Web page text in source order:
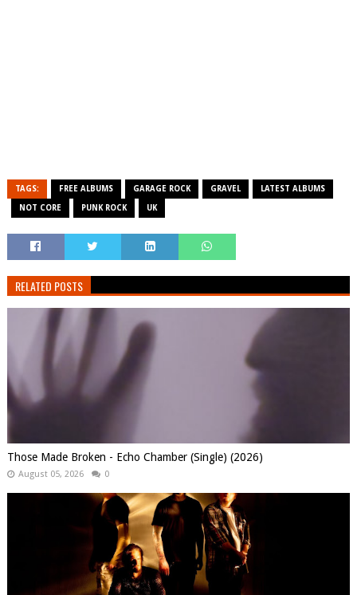
TAGS: FREE ALBUMS GARAGE ROCK GRAVEL LATEST ALBUMS
NOT CORE PUNK ROCK UK
RELATED POSTS
Those Made Broken - Echo Chamber (Single) (2026)
August 05, 2026 0